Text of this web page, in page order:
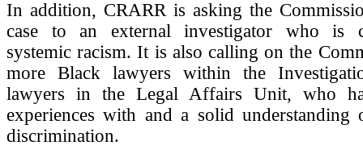
In addition, CRARR is asking the
case to an external investigator who is
systemic racism. It is also calling on the
more Black lawyers within the
lawyers in the Legal Affairs Unit, who
experiences with and a solid understanding
discrimination.